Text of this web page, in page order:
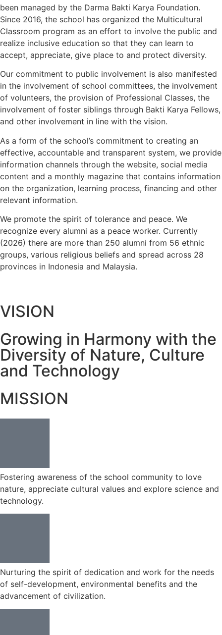
been managed by the Darma Bakti Karya Foundation.
Since 2016, the school has organized the Multicultural
Classroom program as an effort to involve the public and
realize inclusive education so that they can learn to
accept, appreciate, give place to and protect diversity.
Our commitment to public involvement is also manifested
in the involvement of school committees, the involvement
of volunteers, the provision of Professional Classes, the
involvement of foster siblings through Bakti Karya Fellows,
and other involvement in line with the vision.
As a form of the school’s commitment to creating an
effective, accountable and transparent system, we provide
information channels through the website, social media
content and a monthly magazine that contains information
on the organization, learning process, financing and other
relevant information.
We promote the spirit of tolerance and peace. We
recognize every alumni as a peace worker. Currently
(2026) there are more than 250 alumni from 56 ethnic
groups, various religious beliefs and spread across 28
provinces in Indonesia and Malaysia.
VISION
Growing in Harmony with the
Diversity of Nature, Culture
and Technology
MISSION
Fostering awareness of the school community to love
nature, appreciate cultural values and explore science and
technology.
Nurturing the spirit of dedication and work for the needs
of self-development, environmental benefits and the
advancement of civilization.